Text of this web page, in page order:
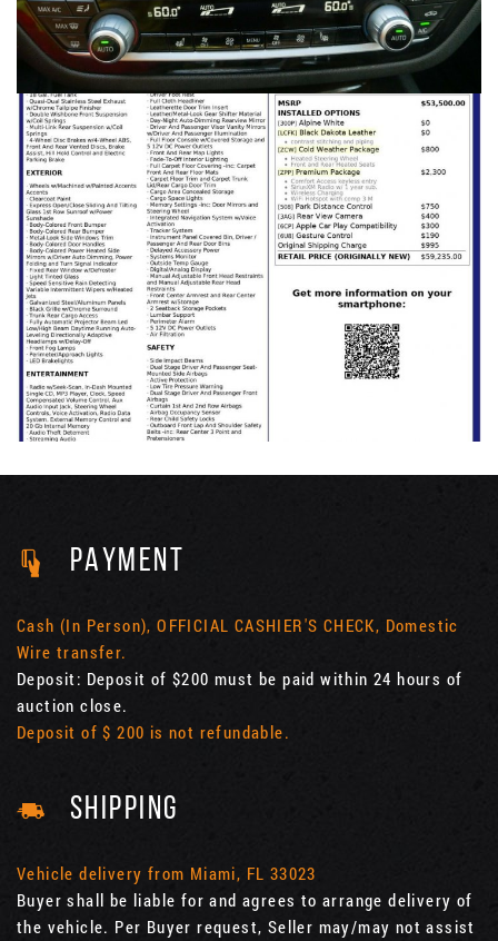
PAYMENT
Cash (In Person), OFFICIAL CASHIER'S CHECK, Domestic
Wire transfer.
Deposit: Deposit of $200 must be paid within 24 hours of
auction close.
Deposit of $ 200 is not refundable.
SHIPPING
Vehicle delivery from Miami, FL 33023
Buyer shall be liable for and agrees to arrange delivery of
the vehicle. Per Buyer request, Seller may/may not assist